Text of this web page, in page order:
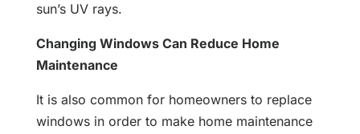
sun’s UV rays.
Changing Windows Can Reduce Home
Maintenance
It is also common for homeowners to replace
windows in order to make home maintenance